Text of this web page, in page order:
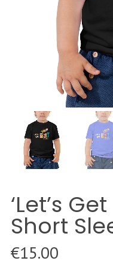
‘Let’s
Short
€15.00